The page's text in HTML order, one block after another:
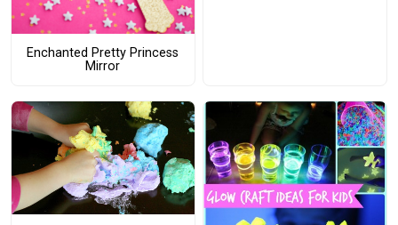
Enchanted Pretty Princess
Mirror